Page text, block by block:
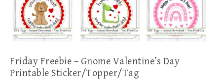
Friday Freebie – Gnome Valentine’s Day
Printable Sticker/Topper/Tag